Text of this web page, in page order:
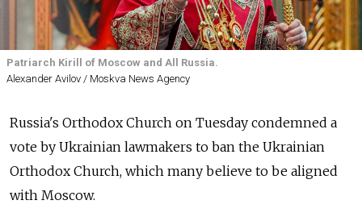
Patriarch Kirill of Moscow and All Russia.
Alexander Avilov / Moskva News Agency
Russia's Orthodox Church on Tuesday condemned a
vote by Ukrainian lawmakers to ban the Ukrainian
Orthodox Church, which many believe to be aligned
with Moscow.